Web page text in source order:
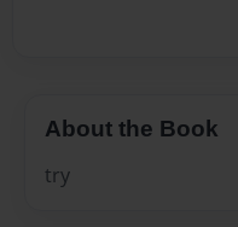
About the Book
try